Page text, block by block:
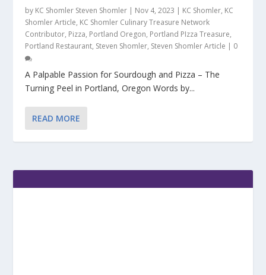
by KC Shomler Steven Shomler | Nov 4, 2023 | KC Shomler, KC
Shomler Article, KC Shomler Culinary Treasure Network
Contributor, Pizza, Portland Oregon, Portland PIzza Treasure,
Portland Restaurant, Steven Shomler, Steven Shomler Article | 0
A Palpable Passion for Sourdough and Pizza – The
Turning Peel in Portland, Oregon Words by...
READ MORE